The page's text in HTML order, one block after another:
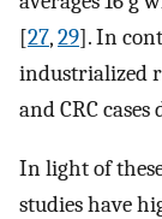
[27,29]. In
industrialized
and CRC
In light of
studies have